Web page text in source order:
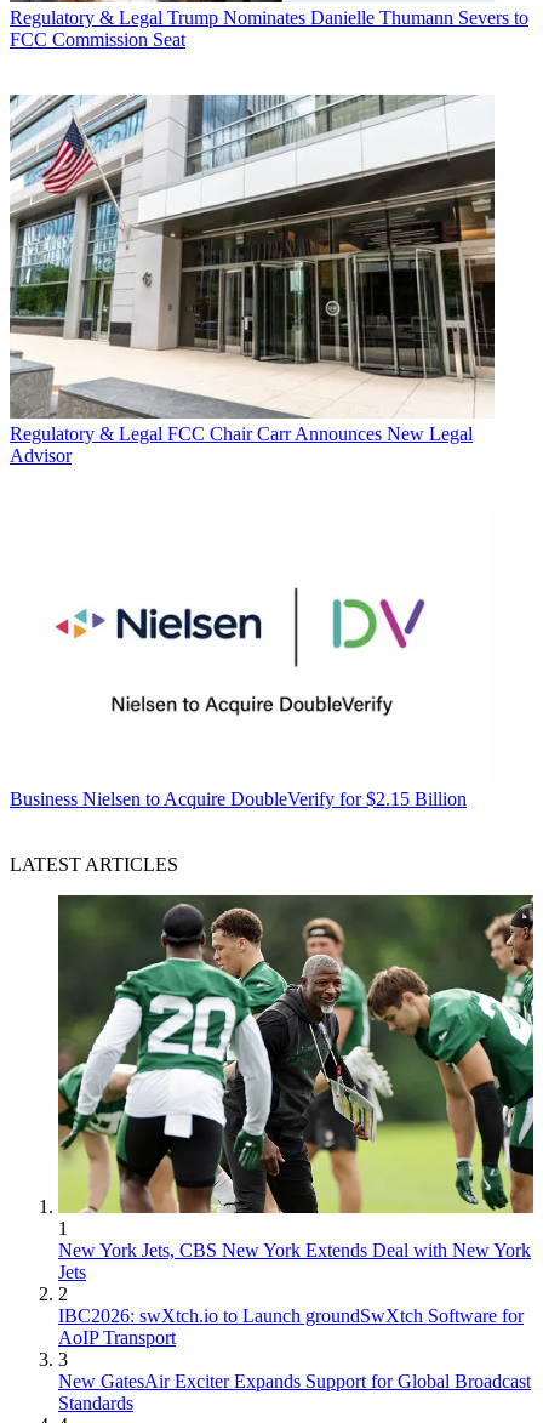
Regulatory & Legal Trump Nominates Danielle Thumann Severs to
FCC Commission Seat
Regulatory & Legal FCC Chair Carr Announces New Legal
Advisor
Business Nielsen to Acquire DoubleVerify for $2.15 Billion
LATEST ARTICLES
1
New York Jets, CBS New York Extends Deal with New York
Jets
2
IBC2026: swXtch.io to Launch groundSwXtch Software for
AoIP Transport
3
New GatesAir Exciter Expands Support for Global Broadcast
Standards